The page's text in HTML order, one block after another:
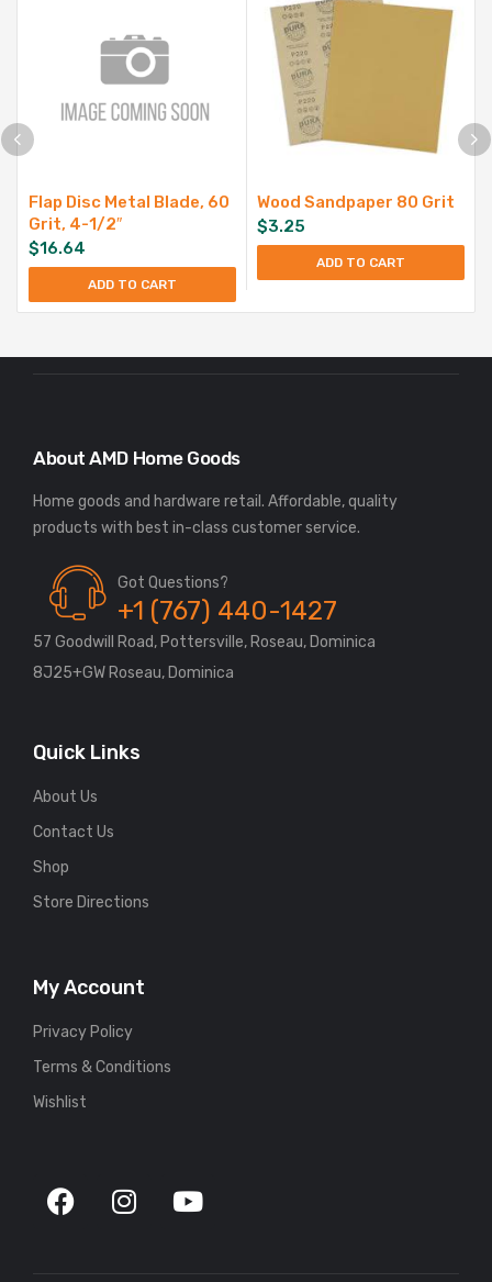
Flap Disc Metal Blade, 60
Grit, 4-1/2″
$16.64
ADD TO CART
Wood Sandpaper 80 Grit
$3.25
ADD TO CART
About AMD Home Goods
Home goods and hardware retail. Affordable, quality
Got Questions?
+1 (767) 440-1427
57 Goodwill Road, Pottersville, Roseau, Dominica
8J25+GW Roseau, Dominica
Quick Links
About Us
Contact Us
Shop
Store Directions
My Account
Privacy Policy
Terms & Conditions
Wishlist